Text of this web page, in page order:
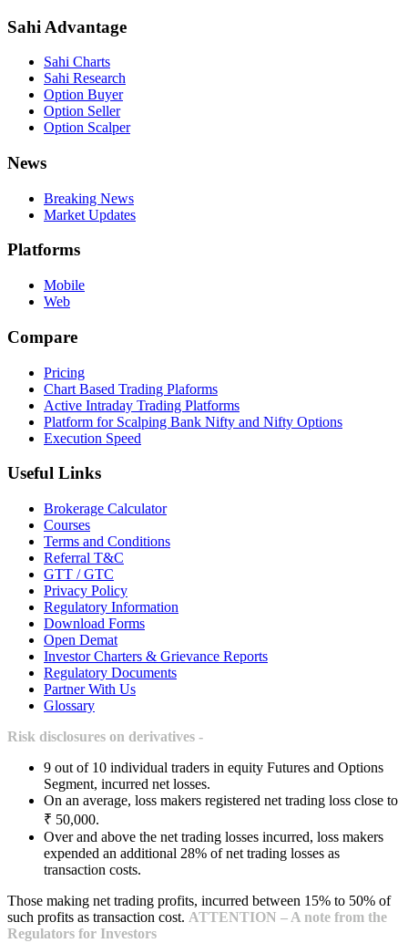
Sahi Advantage
Sahi Charts
Sahi Research
Option Buyer
Option Seller
Option Scalper
News
Breaking News
Market Updates
Platforms
Mobile
Web
Compare
Pricing
Chart Based Trading Plaforms
Active Intraday Trading Platforms
Platform for Scalping Bank Nifty and Nifty Options
Execution Speed
Useful Links
Brokerage Calculator
Courses
Terms and Conditions
Referral T&C
GTT / GTC
Privacy Policy
Regulatory Information
Download Forms
Open Demat
Investor Charters & Grievance Reports
Regulatory Documents
Partner With Us
Glossary
Risk disclosures on derivatives -
9 out of 10 individual traders in equity Futures and Options
Segment, incurred net losses.
On an average, loss makers registered net trading loss close to
₹ 50,000.
Over and above the net trading losses incurred, loss makers
expended an additional 28% of net trading losses as
transaction costs.
Those making net trading profits, incurred between 15% to 50% of
such profits as transaction cost. ATTENTION – A note from the
Regulators for Investors